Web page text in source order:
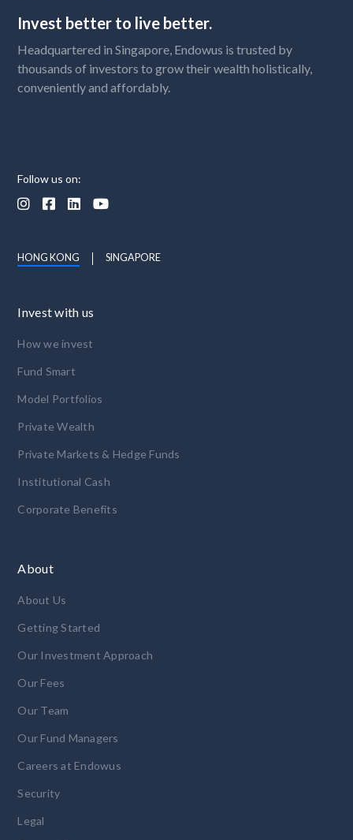
Invest better to live better.
Headquartered in Singapore, Endowus is trusted by
thousands of investors to grow their wealth holistically,
conveniently and affordably.
Follow us on:
   
HONG KONG SINGAPORE
Invest with us
How we invest
Fund Smart
Model Portfolios
Private Wealth
Private Markets & Hedge Funds
Institutional Cash
Corporate Benefits
About
About Us
Getting Started
Our Investment Approach
Our Fees
Our Team
Our Fund Managers
Careers at Endowus
Security
Legal